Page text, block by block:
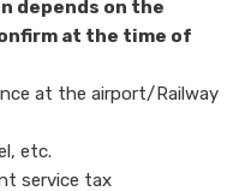
depends on the
at the time of
at the airport/Railway
etc.
service tax